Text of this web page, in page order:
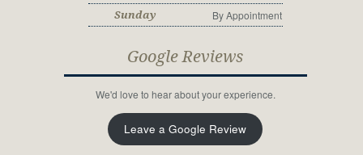
Sunday By Appointment
Google Reviews
We'd love to hear about your experience.
Leave a Google Review